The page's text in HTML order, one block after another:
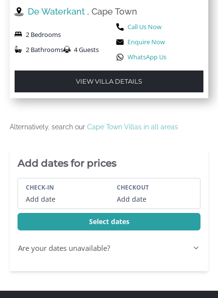
De Waterkant , Cape Town
2 Bedrooms
2 Bathrooms
4 Guests
Call Us Now
Enquire Now
WhatsApp Us
VIEW VILLA DETAILS
Alternatively, search our Cape Town Villas in all areas
Villa Booking Sidebar
Add dates for prices
CHECK-IN
Add date
CHECKOUT
Add date
Select dates
Are your dates unavailable?